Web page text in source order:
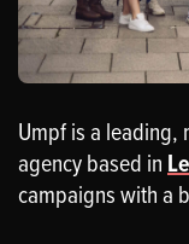
Umpf is a
agency based in
campaigns with a